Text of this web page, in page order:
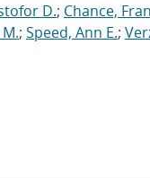
D.; Chance,
; Speed, Ann E.;